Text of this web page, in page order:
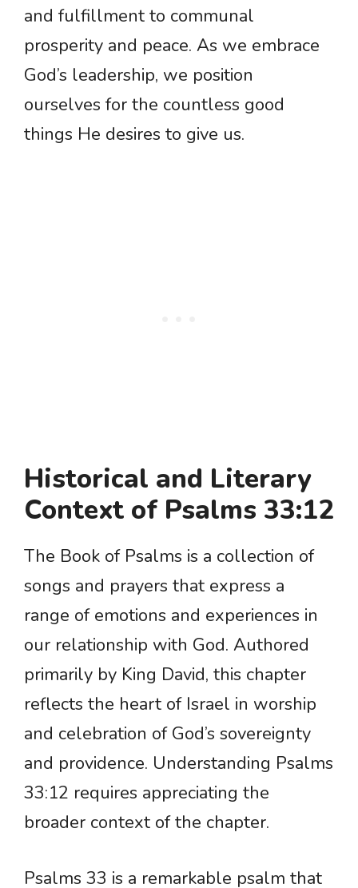
and fulfillment to communal
prosperity and peace. As we embrace
God’s leadership, we position
ourselves for the countless good
things He desires to give us.
Historical and Literary
Context of Psalms 33:12
The Book of Psalms is a collection of
songs and prayers that express a
range of emotions and experiences in
our relationship with God. Authored
primarily by King David, this chapter
reflects the heart of Israel in worship
and celebration of God’s sovereignty
and providence. Understanding Psalms
33:12 requires appreciating the
broader context of the chapter.
Psalms 33 is a remarkable psalm that